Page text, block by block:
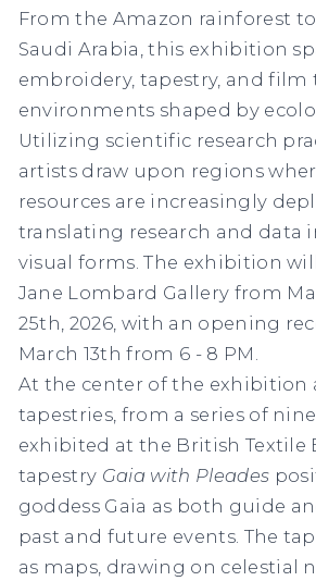
From the Amazon rainforest
Saudi Arabia, this exhibition
embroidery, tapestry, and film
environments shaped by
Utilizing scientific research
artists draw upon regions
resources are increasingly
translating research and data
visual forms. The exhibition
Jane Lombard Gallery from
25th, 2026, with an opening
March 13th from 6 - 8 PM.
At the center of the exhibition
tapestries, from a series of
exhibited at the British Textile
tapestry Gaia with Pleades
goddess Gaia as both guide
past and future events. The
as maps, drawing on celestial